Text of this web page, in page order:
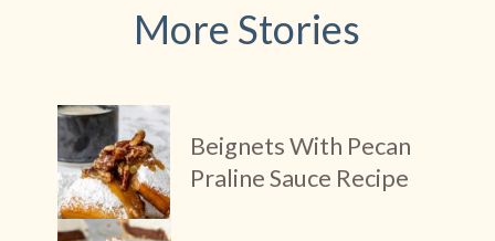
More Stories
Beignets With Pecan
Praline Sauce Recipe